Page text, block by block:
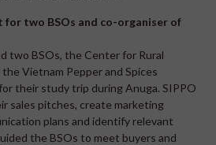
for two BSOs and co-organiser of
two BSOs, the Center for Rural
Vietnam Pepper and Spices
their study trip during Anuga. SIPPO
sales pitches, create marketing
plans and identify relevant
the BSOs to meet buyers and